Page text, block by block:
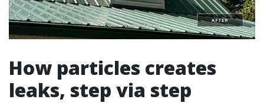
How particles creates
leaks, step via step